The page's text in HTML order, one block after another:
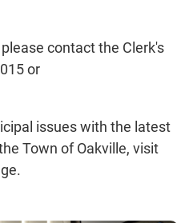
contact the Clerk's
or
issues with the latest
Town of Oakville, visit